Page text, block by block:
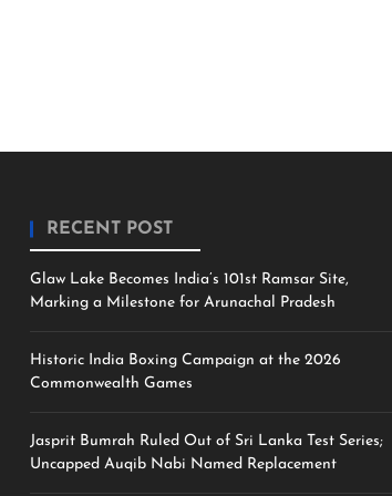
RECENT POST
Glaw Lake Becomes India’s 101st Ramsar Site,
Marking a Milestone for Arunachal Pradesh
Historic India Boxing Campaign at the 2026
Commonwealth Games
Jasprit Bumrah Ruled Out of Sri Lanka Test Series;
Uncapped Auqib Nabi Named Replacement